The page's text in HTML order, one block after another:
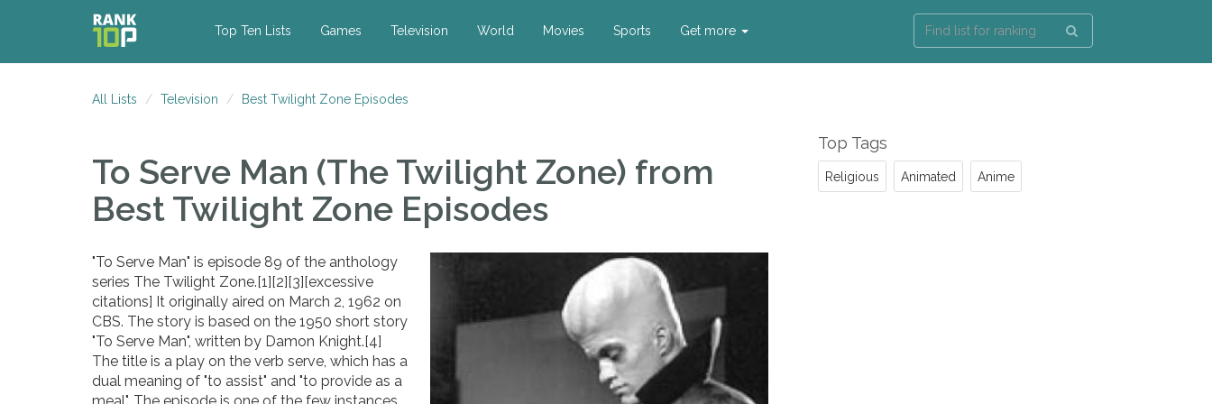
Top Ten Lists Games Television World Movies Sports Get more
All Lists Television Best Twilight Zone Episodes
To Serve Man (The Twilight Zone) from
Best Twilight Zone Episodes
"To Serve Man" is episode 89 of the anthology
series The Twilight Zone.[1][2][3][excessive
citations] It originally aired on March 2, 1962 on
CBS. The story is based on the 1950 short story
"To Serve Man", written by Damon Knight.[4]
The title is a play on the verb serve, which has a
dual meaning of "to assist" and "to provide as a
Top Tags
Religious Animated Anime